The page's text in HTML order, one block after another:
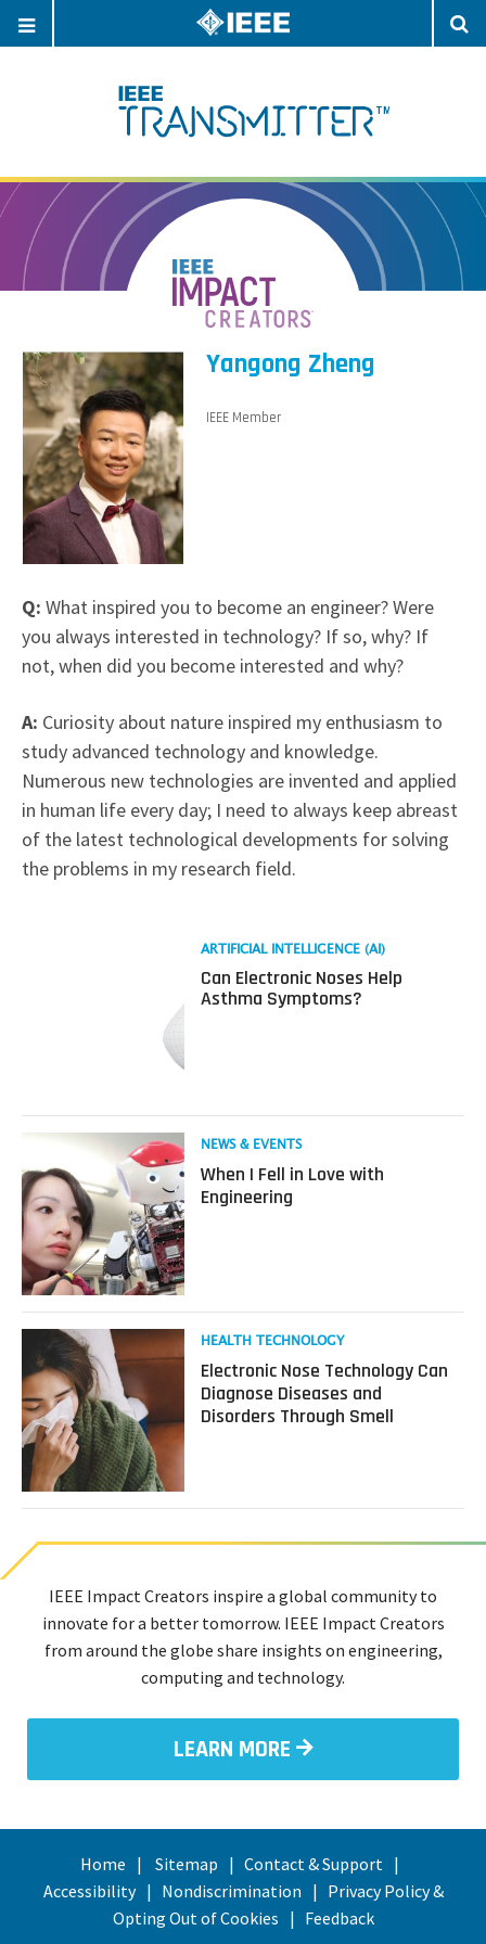
NAVIGATION
Yangong Zheng
IEEE Member
Q: What inspired you to become an engineer? Were
you always interested in technology? If so, why? If
not, when did you become interested and why?
A: Curiosity about nature inspired my enthusiasm to
study advanced technology and knowledge.
Numerous new technologies are invented and applied
in human life every day; I need to always keep abreast
of the latest technological developments for solving
the problems in my research field.
Symptoms?
ARTIFICIAL INTELLIGENCE (AI)
Can Electronic Noses Help
Asthma Symptoms?
Read
more
about
When
I
Fell
in
Love
with
Engineering
NEWS & EVENTS
When I Fell in Love with
Engineering
Read
more
about
Electronic
Nose
Technology
Can
Diagnose
Diseases
Disorders
Smell
HEALTH TECHNOLOGY
Electronic Nose Technology Can
Diagnose Diseases and
Disorders Through Smell
IEEE Impact Creators inspire a global community to
innovate for a better tomorrow. IEEE Impact Creators
from around the globe share insights on engineering,
computing and technology.
LEARN MORE
Home Sitemap
Contact & Support
Accessibility
Nondiscrimination
Privacy Policy &
Opting Out of Cookies
Feedback